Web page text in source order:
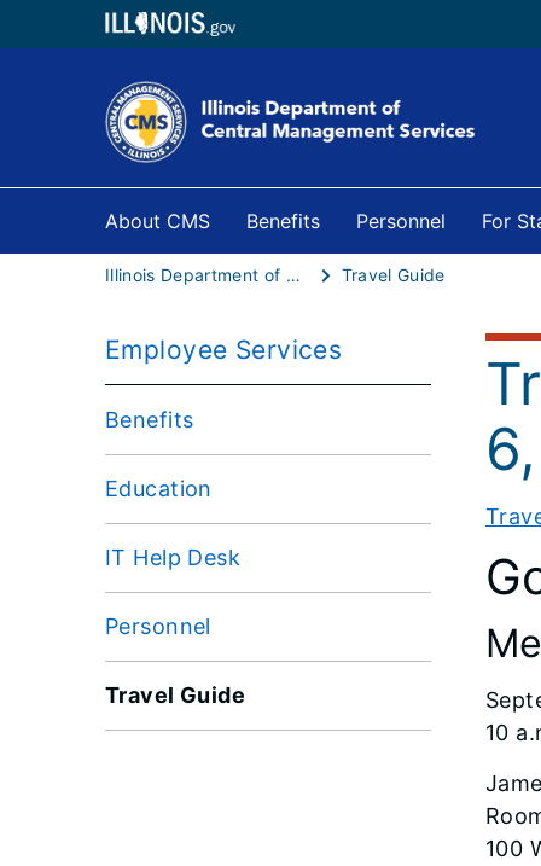
About CMS Benefits Personnel For
Illinois Department of Central Management Services Travel Guide
Employee Services
Benefits
Education
IT Help Desk
Personnel
Travel Guide
10
100